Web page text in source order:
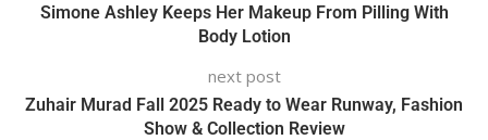
Simone Ashley Keeps Her Makeup From Pilling With
Body Lotion
next post
Zuhair Murad Fall 2025 Ready to Wear Runway, Fashion
Show & Collection Review